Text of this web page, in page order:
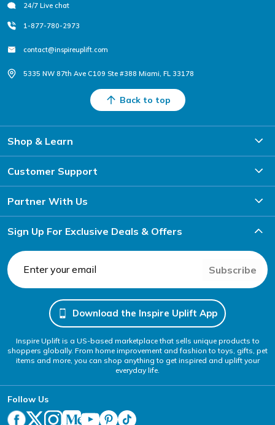
24/7 Live chat
1-877-780-2973
contact@inspireuplift.com
5335 NW 87th Ave C109 Ste #388 Miami, FL 33178
Back to top
Shop & Learn
Customer Support
Partner With Us
Sign Up For Exclusive Deals & Offers
Subscribe
Download the Inspire Uplift App
Inspire Uplift is a US-based marketplace that sells unique products to
shoppers globally. From home improvement and fashion to toys, gifts, pet
items and more, you can shop anything to get inspired and uplift your
everyday life.
Follow Us